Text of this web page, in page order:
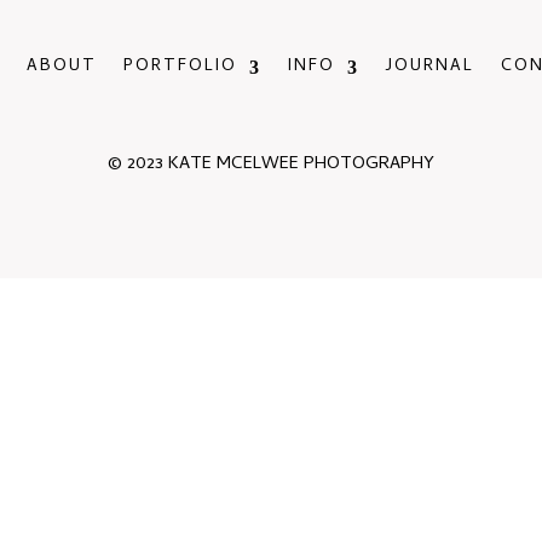
ABOUT PORTFOLIO INFO JOURNAL
© 2023 KATE MCELWEE PHOTOGRAPHY